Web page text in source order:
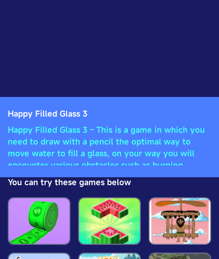
Happy Filled Glass 3
Happy Filled Glass 3 – This is a game in which you
need to draw with a pencil the optimal way to
move water to fill a glass, on your way you will
encounter various obstacles such as burning
platforms, water-accelerating platforms, as well as
rotating platforms, platforms for taming water and
a beam with zero gravity.
You can try these games below